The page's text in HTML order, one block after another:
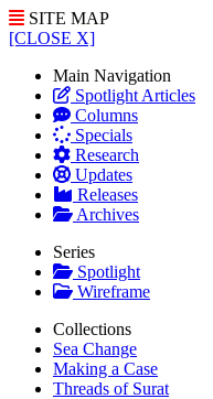
SITE MAP
[CLOSE X]
Main Navigation
Spotlight Articles
Columns
Specials
Research
Updates
Releases
Archives
Series
Spotlight
Wireframe
Collections
Sea Change
Making a Case
Threads of Surat